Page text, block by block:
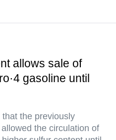
allows sale of
gasoline until
the previously
the circulation of